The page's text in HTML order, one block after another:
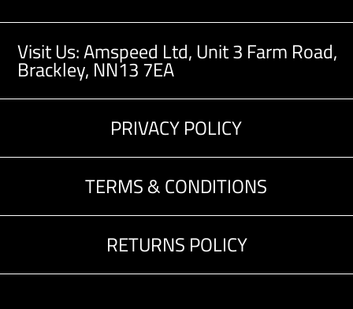
Visit Us: Amspeed Ltd, Unit 3 Farm Road,
Brackley, NN13 7EA
PRIVACY POLICY
TERMS & CONDITIONS
RETURNS POLICY